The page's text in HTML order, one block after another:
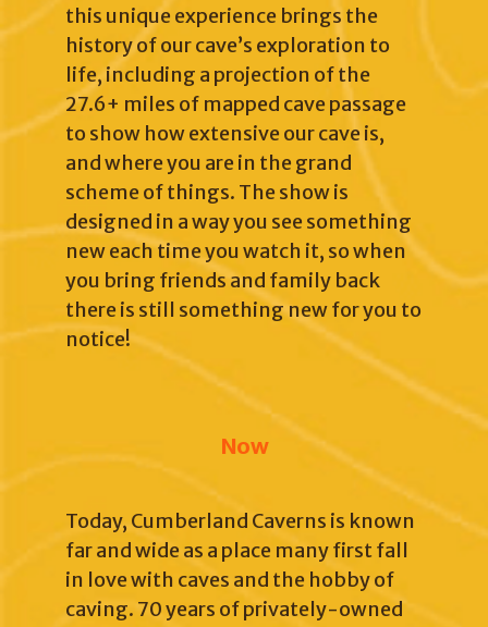
this unique experience brings the
history of our cave’s exploration to
life, including a projection of the
27.6+ miles of mapped cave passage
to show how extensive our cave is,
and where you are in the grand
scheme of things. The show is
designed in a way you see something
new each time you watch it, so when
you bring friends and family back
there is still something new for you to
notice!
Now
Today, Cumberland Caverns is known
far and wide as a place many first fall
in love with caves and the hobby of
caving. 70 years of privately-owned